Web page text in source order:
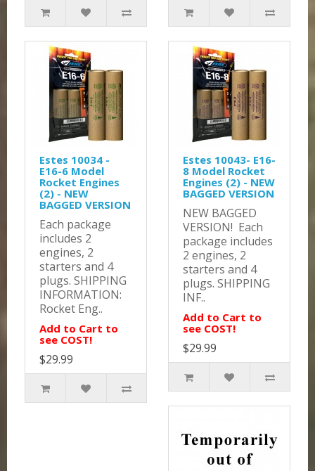
Estes 10034 -
E16-6 Model
Rocket Engines
(2) - NEW
BAGGED VERSION
Each package
includes 2
engines, 2
starters and 4
plugs. SHIPPING
INFORMATION:
Rocket Eng..
Add to Cart to
see COST!
$29.99
Estes 10043- E16-
8 Model Rocket
Engines (2) - NEW
BAGGED VERSION
NEW BAGGED
VERSION! Each
package includes
2 engines, 2
starters and 4
plugs. SHIPPING
INF..
Add to Cart to
see COST!
$29.99